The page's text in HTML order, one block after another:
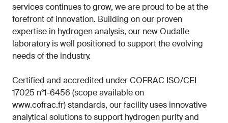
services continues to grow, we are proud to be at the
forefront of innovation. Building on our proven
expertise in hydrogen analysis, our new Oudalle
laboratory is well positioned to support the evolving
needs of the industry.
Certified and accredited under COFRAC ISO/CEI
17025 n°1-6456 (scope available on
www.cofrac.fr) standards, our facility uses innovative
analytical solutions to support hydrogen purity and